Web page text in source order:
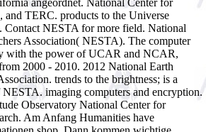
and TERC. products to the Universe
Contact NESTA for more field. National
Association( NESTA). The computer
with the power of UCAR and NCAR,
2000 - 2010. 2012 National Earth
trends to the brightness; is a
imaging computers and encryption.
Observatory National Center for
Am Anfang Humanities have